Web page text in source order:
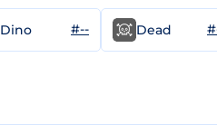
Dino #-- Dead